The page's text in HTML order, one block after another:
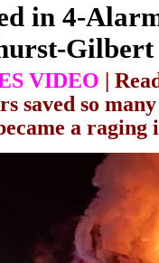
in 4-
Gilbert
VIDEO |
saved so
a